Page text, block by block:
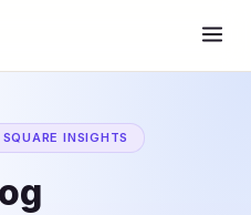
INSIGHTS